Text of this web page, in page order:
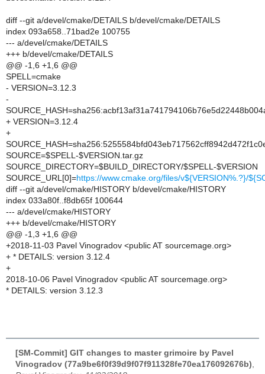
diff --git a/devel/cmake/DETAILS b/devel/cmake/DETAILS
index 093a658..71bad2e 100755
--- a/devel/cmake/DETAILS
+++ b/devel/cmake/DETAILS
@@ -1,6 +1,6 @@
SPELL=cmake
- VERSION=3.12.3
-
+ VERSION=3.12.4
+
SOURCE=$SPELL-$VERSION.tar.gz
SOURCE_DIRECTORY=$BUILD_DIRECTORY/$SPELL-$VERSION
SOURCE_URL[0]=https://www.cmake.org/files/v${VERSION%.?}/
diff --git a/devel/cmake/HISTORY b/devel/cmake/HISTORY
index 033a80f..f8db65f 100644
--- a/devel/cmake/HISTORY
+++ b/devel/cmake/HISTORY
@@ -1,3 +1,6 @@
+2018-11-03 Pavel Vinogradov <public AT sourcemage.org>
+ * DETAILS: version 3.12.4
+
2018-10-06 Pavel Vinogradov <public AT sourcemage.org>
* DETAILS: version 3.12.3
[SM-Commit] GIT changes to master grimoire by Pavel
Vinogradov (77a9be6f0f39d9f07f911328fe70ea176092676b)